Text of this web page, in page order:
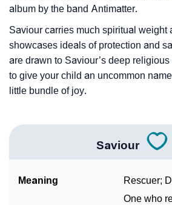
album by the band Antimatter.
Saviour carries much spiritual weight
showcases ideals of protection and
are drawn to Saviour’s deep
to give your child an uncommon
little bundle of joy.
Saviour
Meaning
Rescuer;
One who